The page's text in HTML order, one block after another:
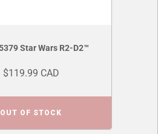
Star Wars R2-D2™
$119.99 CAD
OUT OF STOCK